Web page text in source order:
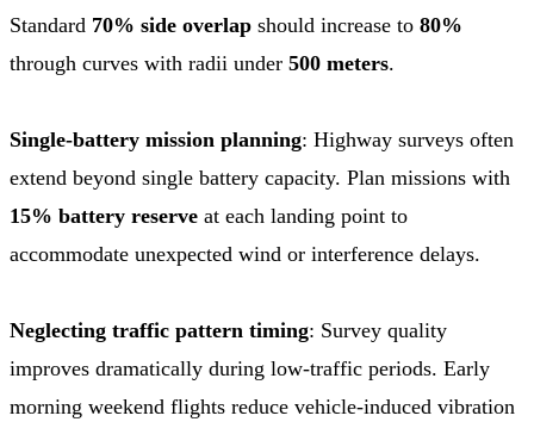
Standard 70% side overlap should increase to 80%
through curves with radii under 500 meters.
Single-battery mission planning: Highway surveys often
extend beyond single battery capacity. Plan missions with
15% battery reserve at each landing point to
accommodate unexpected wind or interference delays.
Neglecting traffic pattern timing: Survey quality
improves dramatically during low-traffic periods. Early
morning weekend flights reduce vehicle-induced vibration